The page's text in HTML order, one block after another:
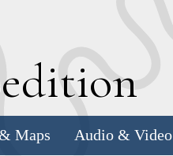
Maps Audio & Video